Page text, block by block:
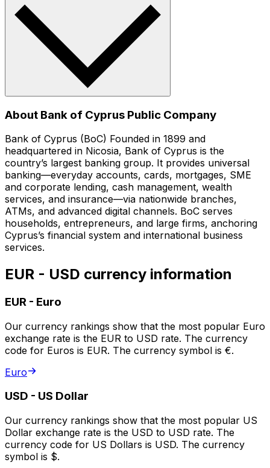
About Bank of Cyprus Public Company
Bank of Cyprus (BoC) Founded in 1899 and
headquartered in Nicosia, Bank of Cyprus is the
country’s largest banking group. It provides universal
banking—everyday accounts, cards, mortgages, SME
and corporate lending, cash management, wealth
services, and insurance—via nationwide branches,
ATMs, and advanced digital channels. BoC serves
households, entrepreneurs, and large firms, anchoring
Cyprus’s financial system and international business
services.
EUR - USD currency information
EUR - Euro
Our currency rankings show that the most popular Euro
exchange rate is the EUR to USD rate. The currency
code for Euros is EUR. The currency symbol is €.
Euro
USD - US Dollar
Our currency rankings show that the most popular US
Dollar exchange rate is the USD to USD rate. The
currency code for US Dollars is USD. The currency
symbol is $.